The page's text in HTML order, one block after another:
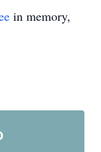
in memory,